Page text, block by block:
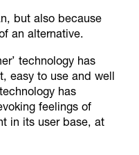
but also because
an alternative.
technology has
easy to use and well
has
feelings of
in its user base, at